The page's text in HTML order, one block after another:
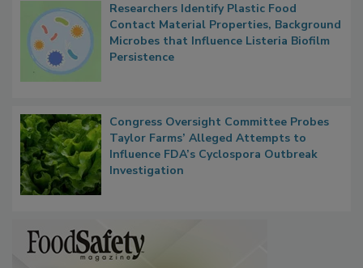
Researchers Identify Plastic Food
Contact Material Properties, Background
Microbes that Influence Listeria Biofilm
Persistence
Congress Oversight Committee Probes
Taylor Farms’ Alleged Attempts to
Influence FDA’s Cyclospora Outbreak
Investigation